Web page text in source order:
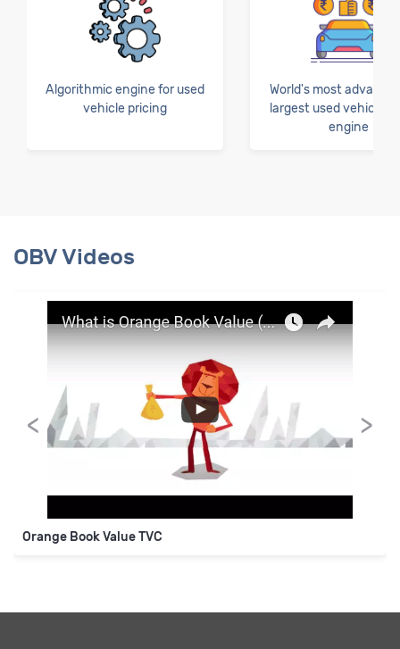
Algorithmic engine for used
vehicle pricing
World's most
largest used vehicle
engine
OBV Videos
< >